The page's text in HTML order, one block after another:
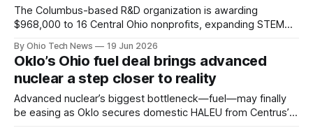
The Columbus-based R&D organization is awarding
$968,000 to 16 Central Ohio nonprofits, expanding STEM
1,400 educators while shifting the focus toward artificial
intelligence, aviation, and applied engineering.
By Ohio Tech News 19 Jun 2026
Oklo’s Ohio fuel deal brings advanced
nuclear a step closer to reality
Advanced nuclear’s biggest bottleneck—fuel—may finally
be easing as Oklo secures domestic HALEU from Centrus’s